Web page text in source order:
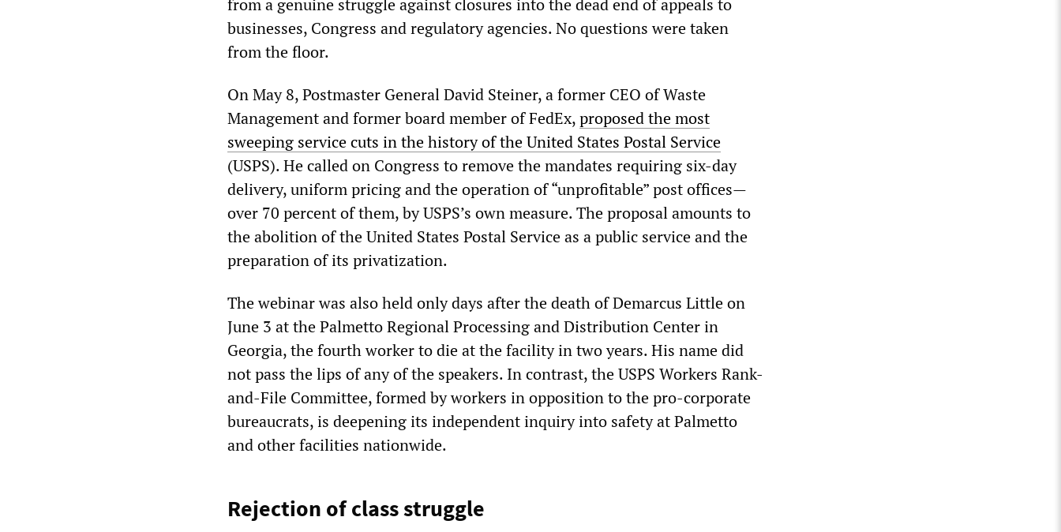
from a genuine struggle against closures into the dead end of appeals to
businesses, Congress and regulatory agencies. No questions were taken
from the floor.
On May 8, Postmaster General David Steiner, a former CEO of Waste
Management and former board member of FedEx,proposed the most
sweeping service cuts in the history of the United States Postal Service
(USPS). He called on Congress to remove the mandates requiring six-day
delivery, uniform pricing and the operation of “unprofitable” post offices—
over 70 percent of them, by USPS’s own measure. The proposal amounts to
the abolition of the United States Postal Service as a public service and the
preparation of its privatization.
The webinar was also held only days after the death of Demarcus Little on
June 3 at the Palmetto Regional Processing and Distribution Center in
Georgia, the fourth worker to die at the facility in two years. His name did
not pass the lips of any of the speakers. In contrast, the USPS Workers Rank-
and-File Committee, formed by workers in opposition to the pro-corporate
bureaucrats, is deepening its independent inquiry into safety at Palmetto
and other facilities nationwide.
Rejection of class struggle